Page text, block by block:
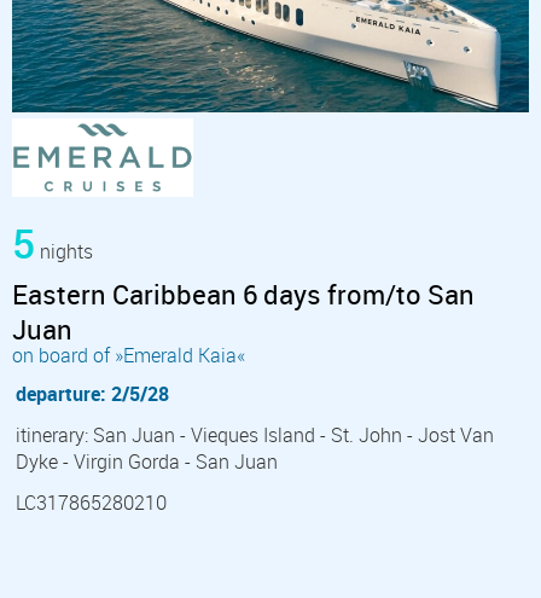
5 nights
Eastern Caribbean 6 days from/to San
Juan
on board of »Emerald Kaia«
departure: 2/5/28
itinerary: San Juan - Vieques Island - St. John - Jost Van
Dyke - Virgin Gorda - San Juan
LC317865280210